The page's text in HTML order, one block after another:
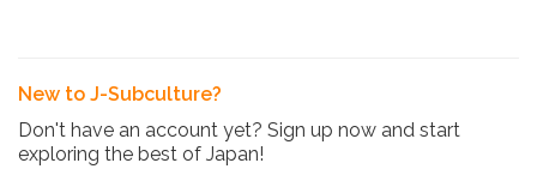
New to J-Subculture?
Don't have an account yet? Sign up now and start
exploring the best of Japan!